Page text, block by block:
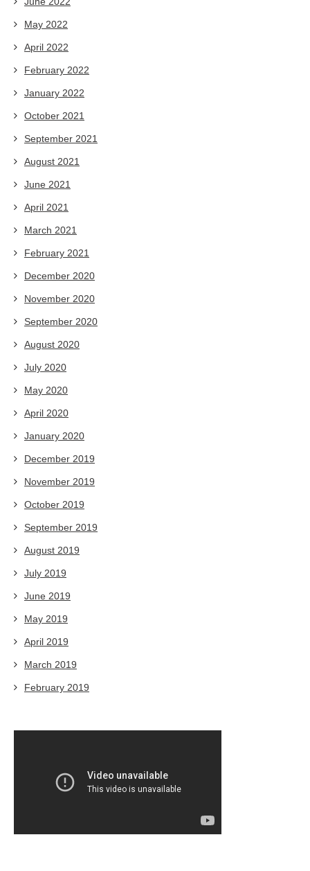
May 2022
April 2022
February 2022
January 2022
October 2021
September 2021
August 2021
June 2021
April 2021
March 2021
February 2021
December 2020
November 2020
September 2020
August 2020
July 2020
May 2020
April 2020
January 2020
December 2019
November 2019
October 2019
September 2019
August 2019
July 2019
June 2019
May 2019
April 2019
March 2019
February 2019